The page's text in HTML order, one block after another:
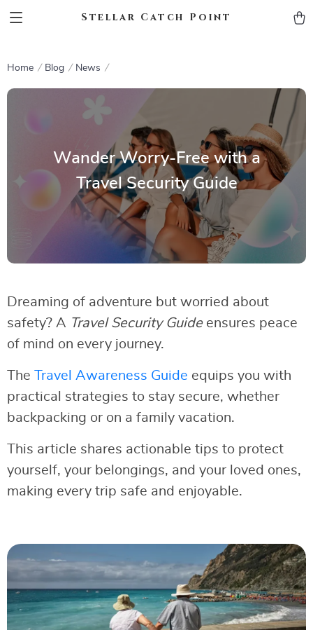
Stellar Catch Point
Home Blog News
Wander Worry-Free with a
Travel Security Guide
Dreaming of adventure but worried about
safety? A Travel Security Guideensures peace
of mind on every journey.
The Travel Awareness Guide equips you with
practical strategies to stay secure, whether
backpacking or on a family vacation.
This article shares actionable tips to protect
yourself, your belongings, and your loved ones,
making every trip safe and enjoyable.